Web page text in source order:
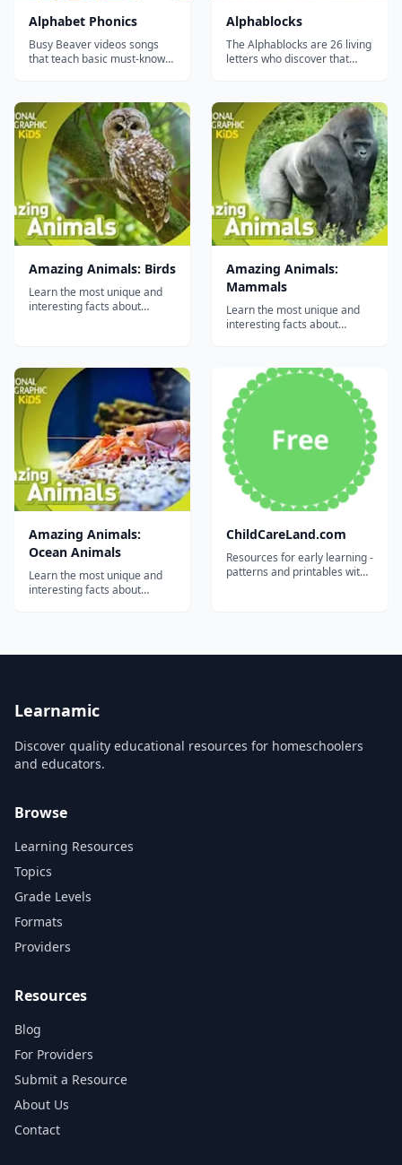
Alphabet Phonics
Busy Beaver videos songs
that teach basic must-know
catchy and fun!...
Alphablocks
The Alphablocks are 26 living
letters who discover that
magical happens. With
adventures, songs and
silliness, it's tons of fun with
words &ndash; all built on a
firm foundation of key
phonics...
Amazing Animals: Birds
Learn the most unique and
interesting facts about
Amazing Animals:
Mammals
Learn the most unique and
interesting facts about
by National Geographic
Kids....
Amazing Animals:
Ocean Animals
Learn the most unique and
interesting facts about
ChildCareLand.com
Resources for early learning -
patterns and printables with
Learnamic
Discover quality educational resources for homeschoolers
and educators.
Browse
Learning Resources
Topics
Grade Levels
Formats
Providers
Resources
Blog
For Providers
Submit a Resource
About Us
Contact